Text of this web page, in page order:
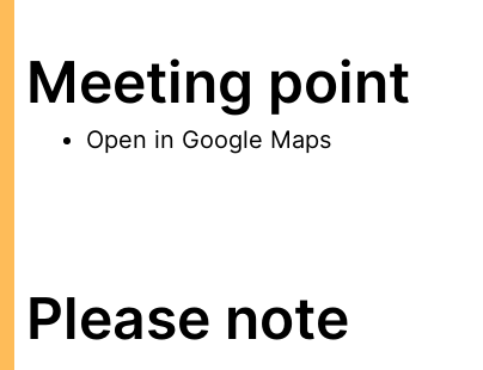
Meeting point
Open in Google Maps
Please note